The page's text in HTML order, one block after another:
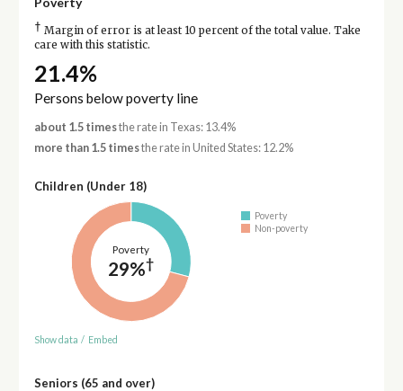
† Margin of error is at least 10 percent of the total value. Take
care with this statistic.
21.4%
Persons below poverty line
about 1.5 timesthe rate in Texas: 13.4%
more than 1.5 timesthe rate in United States: 12.2%
Children (Under 18)
Poverty
29%†
Poverty
Non-poverty
Show data / Embed
Seniors (65 and over)